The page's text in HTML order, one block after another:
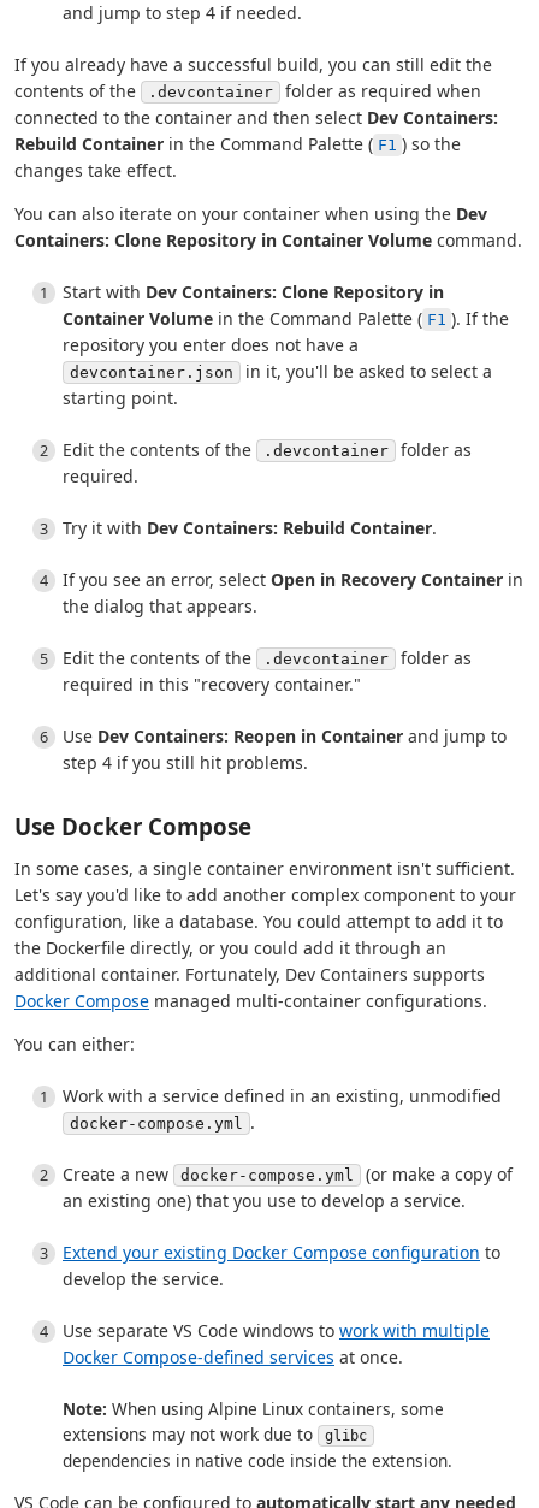
and jump to step 4 if needed.
If you already have a successful build, you can still edit the
contents of the
.devcontainer
folder as required when
connected to the container and then select Dev Containers:
Rebuild Container in the Command Palette ( F1 ) so the
changes take effect.
You can also iterate on your container when using the Dev
Containers: Clone Repository in Container Volume command.
Start with Dev Containers: Clone Repository in
Container Volume in the Command Palette ( F1 ). If the
repository you enter does not have a
devcontainer.json
in it, you'll be asked to select a
starting point.
Edit the contents of the .devcontainer
folder as
required.
Try it with Dev Containers: Rebuild Container.
If you see an error, select Open in Recovery Container in
the dialog that appears.
Edit the contents of the .devcontainer
folder as
required in this "recovery container."
Use Dev Containers: Reopen in Container and jump to
step 4 if you still hit problems.
Use Docker Compose
In some cases, a single container environment isn't sufficient.
Let's say you'd like to add another complex component to your
configuration, like a database. You could attempt to add it to
the Dockerfile directly, or you could add it through an
additional container. Fortunately, Dev Containers supports
Docker Compose managed multi-container configurations.
You can either:
Work with a service defined in an existing, unmodified
docker-compose.yml .
Create a new docker-compose.yml
(or make a copy of
an existing one) that you use to develop a service.
Extend your existing Docker Compose configuration to
develop the service.
Use separate VS Code windows to work with multiple
Docker Compose-defined services at once.
Note: When using Alpine Linux containers, some
extensions may not work due to
glibc
dependencies in native code inside the extension.
VS Code can be configured to automatically start any needed